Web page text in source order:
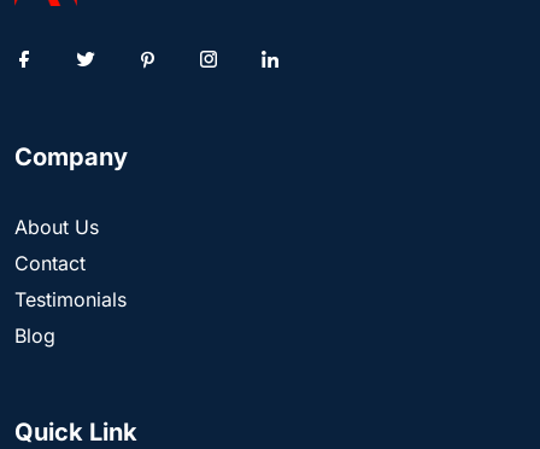
Company
About Us
Contact
Testimonials
Blog
Quick Link